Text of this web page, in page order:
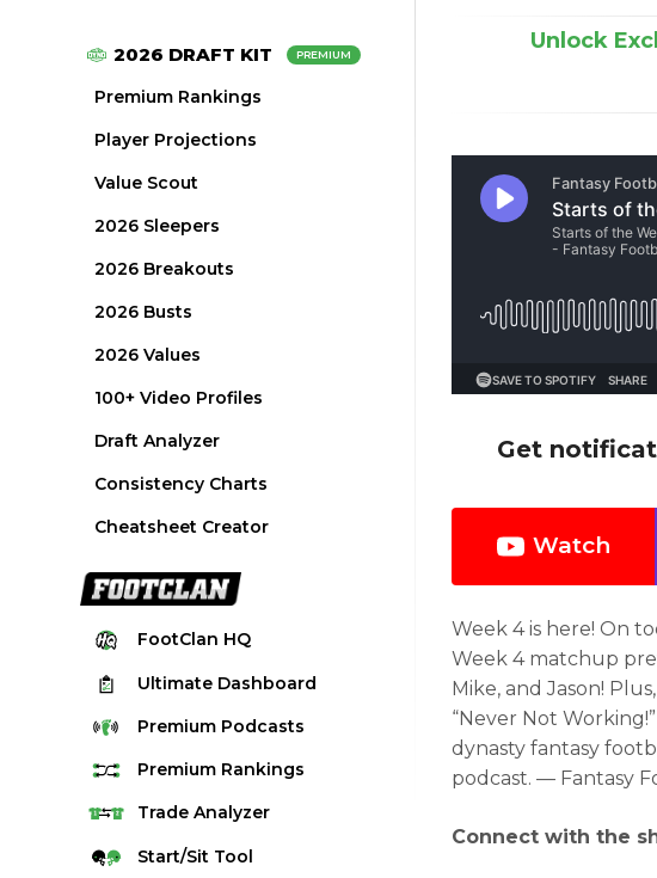
2026 DRAFT KIT PREMIUM
Premium Rankings
Player Projections
Value Scout
2026 Sleepers
2026 Breakouts
2026 Busts
2026 Values
100+ Video Profiles
Draft Analyzer
Consistency Charts
Cheatsheet Creator
FootClan HQ
Ultimate Dashboard
Premium Podcasts
Premium Rankings
Quarterback Rankings
Running Back Rankings
TradeAnalyzer
Start/Sit Tool
Unlock
Get
Watch
Week 4 is here! On
Week 4 matchup
Mike, and Jason!
“Never Not Working!”
dynasty fantasy
podcast. — Fantasy
Connect with the